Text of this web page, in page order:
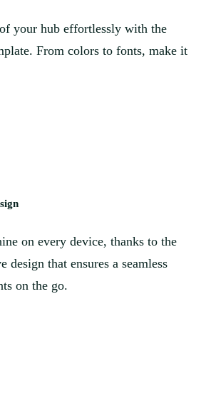
your hub effortlessly with the
From colors to fonts, make it
on every device, thanks to the
design that ensures a seamless
on the go.